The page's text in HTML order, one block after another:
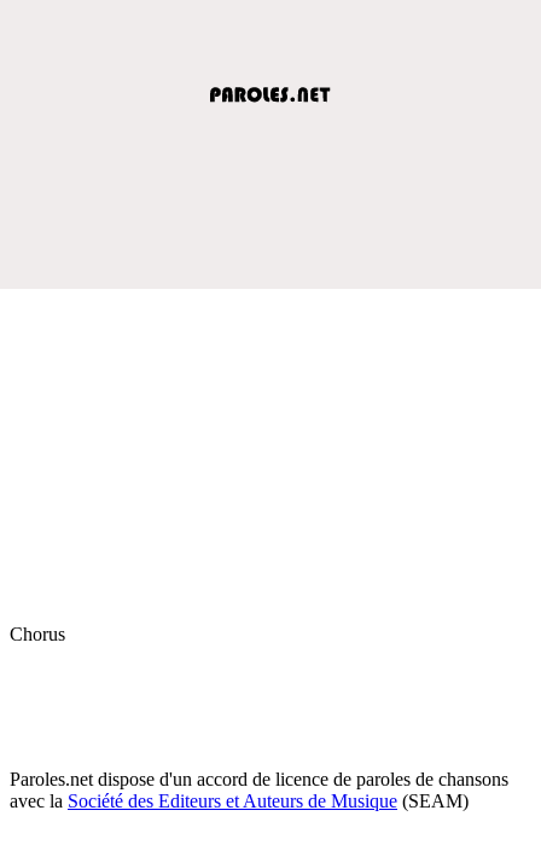
Chorus
Paroles.net dispose d'un accord de licence de paroles de chansons
avec la Société des Editeurs et Auteurs de Musique (SEAM)